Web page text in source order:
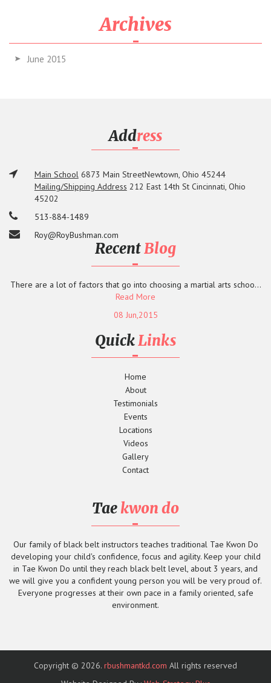
Archives
June 2015
Address
Main School 6873 Main StreetNewtown, Ohio 45244
Mailing/Shipping Address 212 East 14th StCincinnati, Ohio
45202
513-884-1489
Roy@RoyBushman.com
RecentBlog
There are a lot of factors that go into choosing a martial arts schoo...
Read More
08 Jun,2015
QuickLinks
Home
About
Testimonials
Events
Locations
Videos
Gallery
Contact
Taekwon do
Our family of black belt instructors teaches traditional Tae Kwon Do
developing your child's confidence, focus and agility. Keep your child
in Tae Kwon Do until they reach black belt level, about 3 years, and
we will give you a confident young person you will be very proud of.
Everyone progresses at their own pace in a family oriented, safe
environment.
Copyright © 2026. rbushmantkd.com All rights reserved